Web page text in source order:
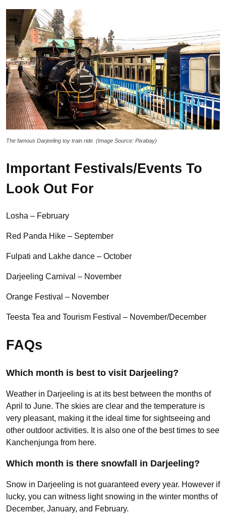
The famous Darjeeling toy train ride. (Image Source: Pixabay)
Important Festivals/Events To
Look Out For
Losha – February
Red Panda Hike – September
Fulpati and Lakhe dance – October
Darjeeling Carnival – November
Orange Festival – November
Teesta Tea and Tourism Festival – November/December
FAQs
Which month is best to visit Darjeeling?
Weather in Darjeeling is at its best between the months of
April to June. The skies are clear and the temperature is
very pleasant, making it the ideal time for sightseeing and
other outdoor activities. It is also one of the best times to see
Kanchenjunga from here.
Which month is there snowfall in Darjeeling?
Snow in Darjeeling is not guaranteed every year. However if
lucky, you can witness light snowing in the winter months of
December, January, and February.